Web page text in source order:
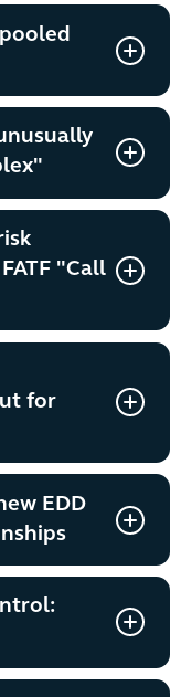
"Call
for
EDD